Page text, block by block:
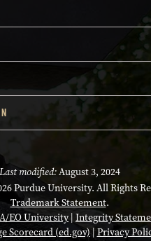
Last modified:August 3, 2024
Purdue University. All Rights
Trademark Statement.
EO University| Integrity
Scorecard (ed.gov) | Privacy